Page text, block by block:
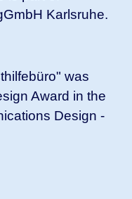
Karlsruhe.
was
Award in the
Design -